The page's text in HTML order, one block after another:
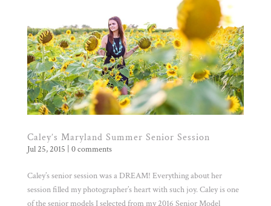
Caley’s Maryland Summer Senior Session
Jul 25, 2015 0 comments
Caley’s senior session was a DREAM! Everything about her
session filled my photographer’s heart with such joy. Caley is one
of the senior models I selected from my 2016 Senior Model